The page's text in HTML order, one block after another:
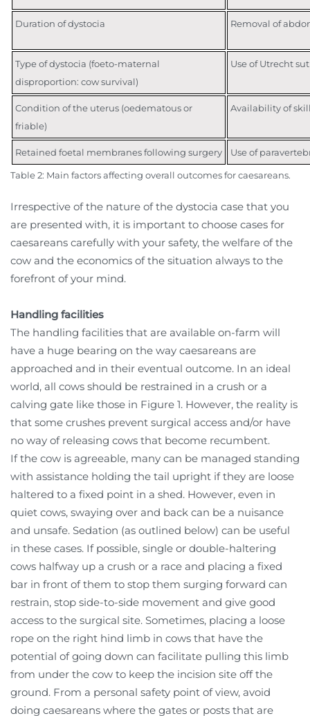
Duration of dystocia Removal of
Type of dystocia (foeto-maternal
disproportion: cow survival)
Use of Utrecht
Condition of the uterus (oedematous or
friable)
Availability of
Retained foetal membranes following surgery Use of
Table 2: Main factors affecting overall outcomes for caesareans.
Irrespective of the nature of the dystocia case that you
are presented with, it is important to choose cases for
caesareans carefully with your safety, the welfare of the
cow and the economics of the situation always to the
forefront of your mind.
Handling facilities
The handling facilities that are available on-farm will
have a huge bearing on the way caesareans are
approached and in their eventual outcome. In an ideal
world, all cows should be restrained in a crush or a
calving gate like those in Figure 1. However, the reality is
that some crushes prevent surgical access and/or have
no way of releasing cows that become recumbent.
If the cow is agreeable, many can be managed standing
with assistance holding the tail upright if they are loose
haltered to a fixed point in a shed. However, even in
quiet cows, swaying over and back can be a nuisance
and unsafe. Sedation (as outlined below) can be useful
in these cases. If possible, single or double-haltering
cows halfway up a crush or a race and placing a fixed
bar in front of them to stop them surging forward can
restrain, stop side-to-side movement and give good
access to the surgical site. Sometimes, placing a loose
rope on the right hind limb in cows that have the
potential of going down can facilitate pulling this limb
from under the cow to keep the incision site off the
ground. From a personal safety point of view, avoid
doing caesareans where the gates or posts that are